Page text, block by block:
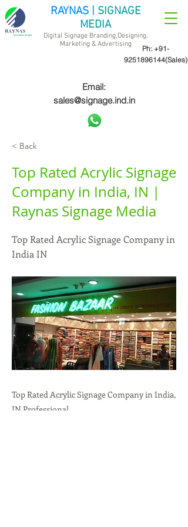
Ph: +91-
9251896144(Sales)
RAYNAS | SIGNAGE
MEDIA
Digital Signage Branding,Designing,
Marketing & Advertising
Email:
sales@signage.ind.in
< Back
Top Rated Acrylic Signage
Company in India, IN |
Raynas Signage Media
Top Rated Acrylic Signage Company in
India IN
Top Rated Acrylic Signage Company in India,
IN.Professional